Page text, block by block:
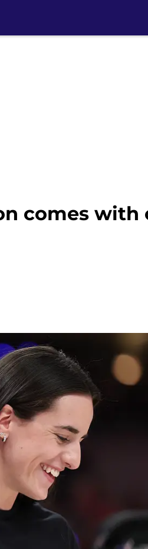
comes with